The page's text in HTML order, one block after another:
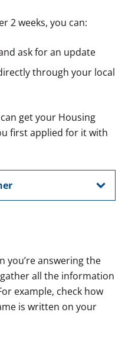
2 weeks, you can:
ask for an update
through your local
get your Housing
first applied for it with
you’re answering the
all the information
example, check how
is written on your